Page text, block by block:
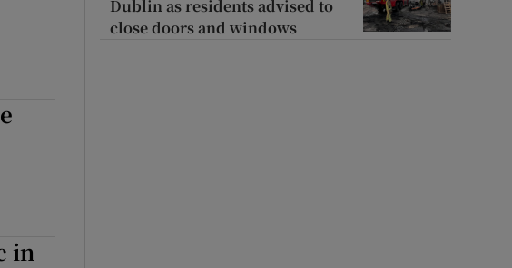
in
Dublin as residents advised to
close doors and windows